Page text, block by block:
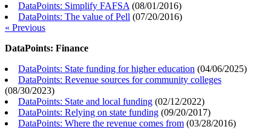
DataPoints: Simplify FAFSA (08/01/2016)
DataPoints: The value of Pell (07/20/2016)
« Previous
DataPoints: Finance
DataPoints: State funding for higher education (04/06/2025)
DataPoints: Revenue sources for community colleges
(08/30/2023)
DataPoints: State and local funding (02/12/2022)
DataPoints: Relying on state funding (09/20/2017)
DataPoints: Where the revenue comes from (03/28/2016)